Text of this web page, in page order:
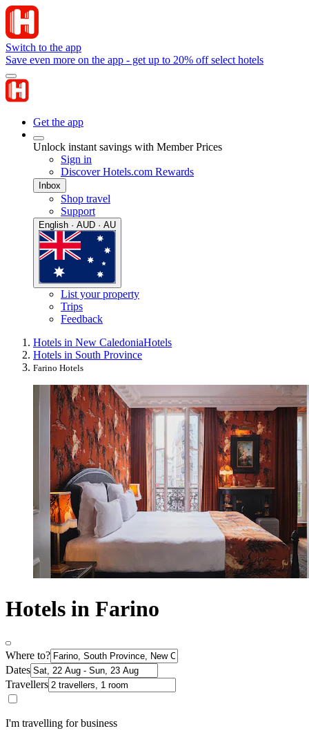
Switch to the app
Save even more on the app - get up to 20% off select hotels
Get the app
Unlock instant savings with Member Prices
Sign in
Discover Hotels.com Rewards
Inbox
Shop travel
Support
English · AUD · AU
List your property
Trips
Feedback
Hotels in New CaledoniaHotels
Hotels in South Province
Farino Hotels
Hotels in Farino
Where to?
Dates
Travellers
I'm travelling for business